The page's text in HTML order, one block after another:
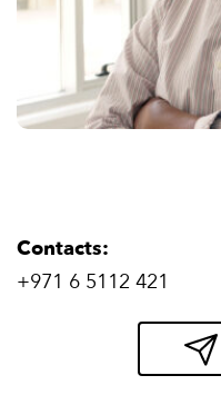
Contacts:
+971 6 5112 421